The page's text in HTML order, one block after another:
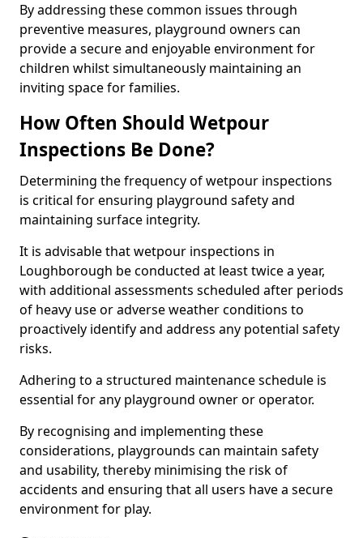
By addressing these common issues through
preventive measures, playground owners can
provide a secure and enjoyable environment for
children whilst simultaneously maintaining an
inviting space for families.
How Often Should Wetpour
Inspections Be Done?
Determining the frequency of wetpour inspections
is critical for ensuring playground safety and
maintaining surface integrity.
It is advisable that wetpour inspections in
Loughborough be conducted at least twice a year,
with additional assessments scheduled after periods
of heavy use or adverse weather conditions to
proactively identify and address any potential safety
risks.
Adhering to a structured maintenance schedule is
essential for any playground owner or operator.
By recognising and implementing these
considerations, playgrounds can maintain safety
and usability, thereby minimising the risk of
accidents and ensuring that all users have a secure
environment for play.